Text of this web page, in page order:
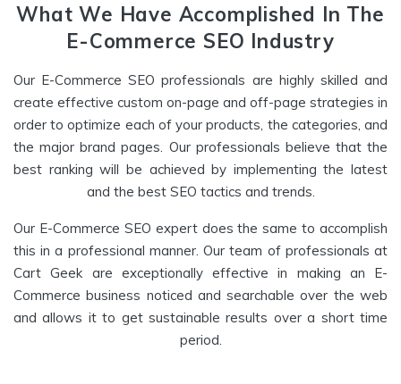
What We Have Accomplished In The
E-Commerce SEO Industry
Our E-Commerce SEO professionals are highly skilled and
create effective custom on-page and off-page strategies in
order to optimize each of your products, the categories, and
the major brand pages. Our professionals believe that the
best ranking will be achieved by implementing the latest
and the best SEO tactics and trends.
Our E-Commerce SEO expert does the same to accomplish
this in a professional manner. Our team of professionals at
Cart Geek are exceptionally effective in making an E-
Commerce business noticed and searchable over the web
and allows it to get sustainable results over a short time
period.